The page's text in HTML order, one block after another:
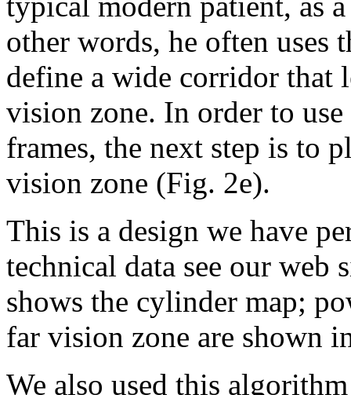
other words, he often uses
define a wide corridor that
vision zone. In order to
frames, the next step is to
vision zone (Fig. 2e).
This is a design we have
technical data see our
shows the cylinder map;
far vision zone are shown
We also used this